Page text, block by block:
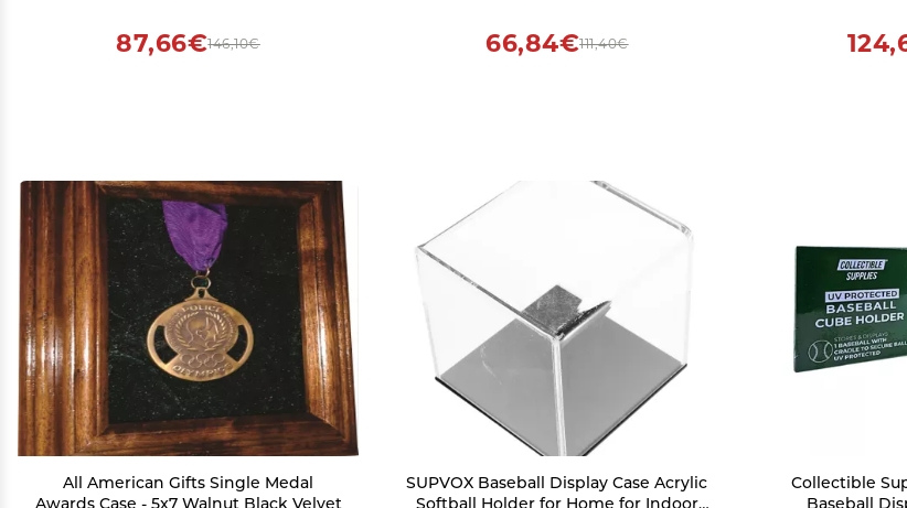
Documents, and Photos
146,10€
87,66€ 111,40€
66,84€
All American Gifts Single Medal
Awards Case - 5x7 Walnut Black Velvet
SUPVOX Baseball Display Case Acrylic
Softball Holder for Home for Indoor
Collectible
Baseball